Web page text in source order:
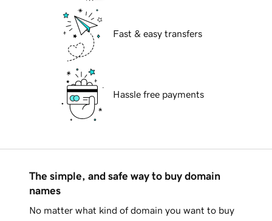
Fast & easy transfers
Hassle free payments
The simple, and safe way to buy domain
names
No matter what kind of domain you want to buy